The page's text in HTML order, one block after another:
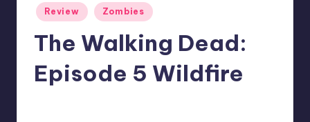
Posted
in
Review Zombies
The Walking Dead:
Episode 5 Wildfire